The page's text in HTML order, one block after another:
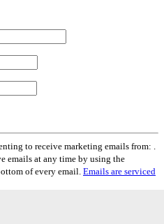
to receive marketing emails from: .
emails at any time by using the
of every email. Emails are serviced